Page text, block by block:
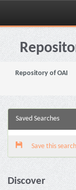
Skip
navigation
Repository of OAI
Saved Searches
Save this search
Discover